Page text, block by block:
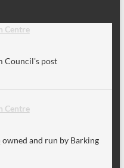
Centre
Council's post
Centre
owned and run by Barking